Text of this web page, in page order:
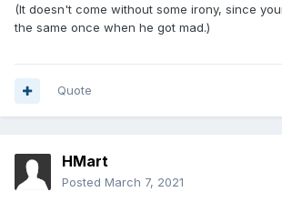
(It doesn't come without some irony, since
the same once when he got mad.)
Quote
HMart
Posted March 7, 2021